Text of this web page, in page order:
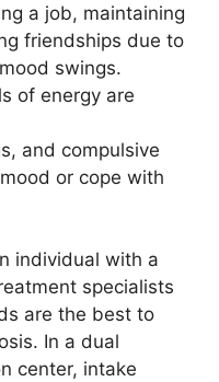
a job, maintaining
friendships due to
swings.
of energy are
and compulsive
or cope with
individual with a
specialists
are the best to
In a dual
center, intake